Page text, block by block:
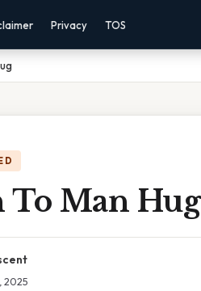
Privacy TOS
To Man Hug
2025